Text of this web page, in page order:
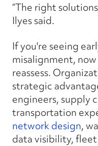
“The right
Ilyes said.
If you're seeing
misalignment,
reassess.
strategic
engineers, supply
transportation
network design,
data visibility,